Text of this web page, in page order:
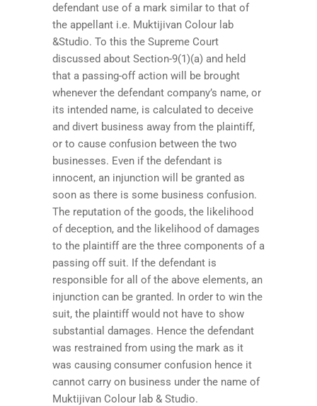
defendant use of a mark similar to that of
the appellant i.e. Muktijivan Colour lab
&Studio. To this the Supreme Court
discussed about Section-9(1)(a) and held
that a passing-off action will be brought
whenever the defendant company’s name, or
its intended name, is calculated to deceive
and divert business away from the plaintiff,
or to cause confusion between the two
businesses. Even if the defendant is
innocent, an injunction will be granted as
soon as there is some business confusion.
The reputation of the goods, the likelihood
of deception, and the likelihood of damages
to the plaintiff are the three components of a
passing off suit. If the defendant is
responsible for all of the above elements, an
injunction can be granted. In order to win the
suit, the plaintiff would not have to show
substantial damages. Hence the defendant
was restrained from using the mark as it
was causing consumer confusion hence it
cannot carry on business under the name of
Muktijivan Colour lab & Studio.